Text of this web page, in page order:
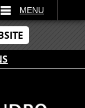
MENU